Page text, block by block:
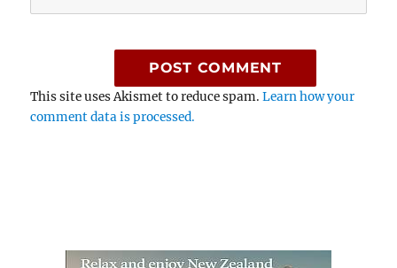
This site uses Akismet to reduce spam.Learn how your
comment data is processed.